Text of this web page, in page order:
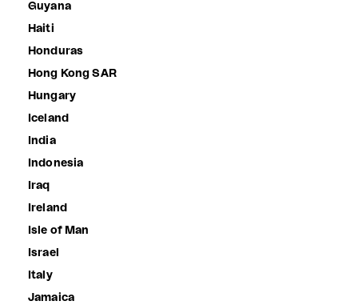
Guyana
Haiti
Honduras
Hong Kong SAR
Hungary
Iceland
India
Indonesia
Iraq
Ireland
Isle of Man
Israel
Italy
Jamaica